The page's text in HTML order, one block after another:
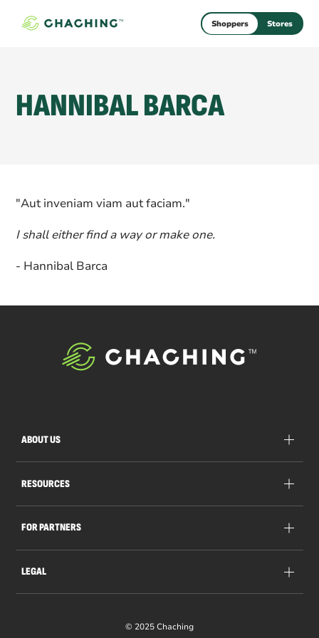
Shoppers Stores
HANNIBAL BARCA
"Aut inveniam viam aut faciam."
I shall either find a way or make one.
- Hannibal Barca
ABOUT US
RESOURCES
FOR PARTNERS
LEGAL
© 2025 Chaching